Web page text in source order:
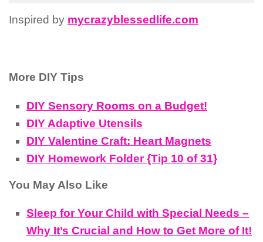
Inspired by mycrazyblessedlife.com
More DIY Tips
DIY Sensory Rooms on a Budget!
DIY Adaptive Utensils
DIY Valentine Craft: Heart Magnets
DIY Homework Folder {Tip 10 of 31}
You May Also Like
Sleep for Your Child with Special Needs –
Why It’s Crucial and How to Get More of It!